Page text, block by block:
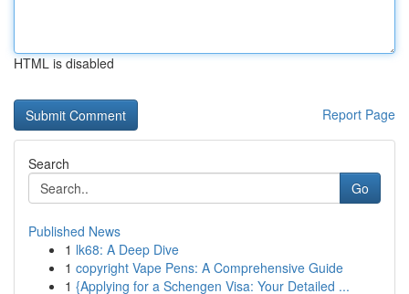
HTML is disabled
Report Page
Search
Go
Published News
1 lk68: A Deep Dive
1 copyright Vape Pens: A Comprehensive Guide
1 {Applying for a Schengen Visa: Your Detailed ...